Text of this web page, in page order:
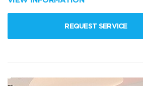
REQUEST SERVICE